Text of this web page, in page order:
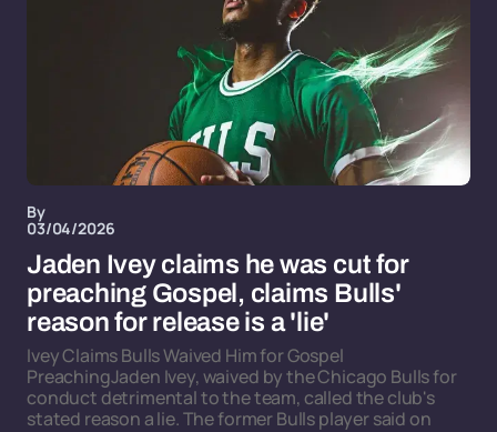
By
03/04/2026
Jaden Ivey claims he was cut for
preaching Gospel, claims Bulls'
reason for release is a 'lie'
Ivey Claims Bulls Waived Him for Gospel
PreachingJaden Ivey, waived by the Chicago Bulls for
conduct detrimental to the team, called the club's
stated reason a lie. The former Bulls player said on